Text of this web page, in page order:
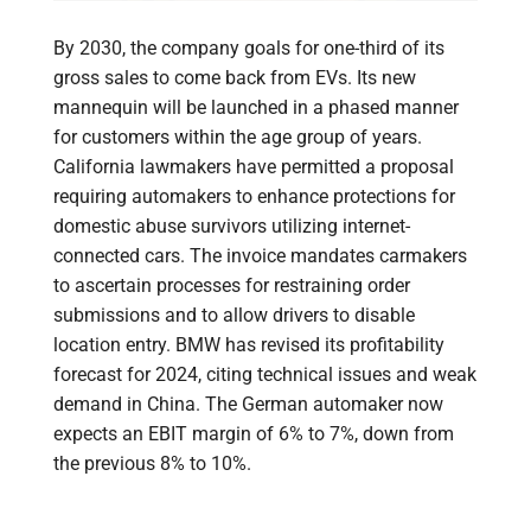
By 2030, the company goals for one-third of its
gross sales to come back from EVs. Its new
mannequin will be launched in a phased manner
for customers within the age group of years.
California lawmakers have permitted a proposal
requiring automakers to enhance protections for
domestic abuse survivors utilizing internet-
connected cars. The invoice mandates carmakers
to ascertain processes for restraining order
submissions and to allow drivers to disable
location entry. BMW has revised its profitability
forecast for 2024, citing technical issues and weak
demand in China. The German automaker now
expects an EBIT margin of 6% to 7%, down from
the previous 8% to 10%.